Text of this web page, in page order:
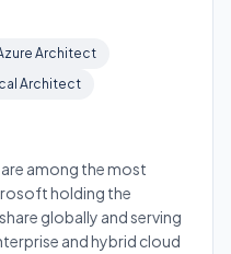
Architect
Architect
among the most
holding the
globally and serving
and hybrid cloud